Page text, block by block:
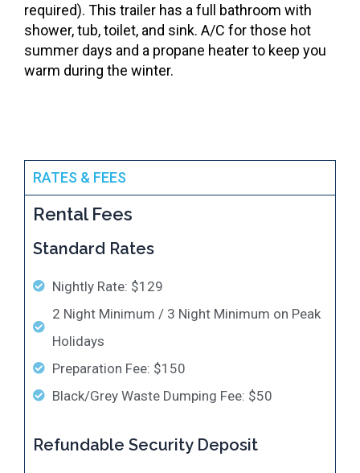
required). This trailer has a full bathroom with
shower, tub, toilet, and sink. A/C for those hot
summer days and a propane heater to keep you
warm during the winter.
RATES & FEES
Rental Fees
Standard Rates
Nightly Rate: $129
2 Night Minimum / 3 Night Minimum on Peak
Holidays
Preparation Fee: $150
Black/Grey Waste Dumping Fee: $50
Refundable Security Deposit